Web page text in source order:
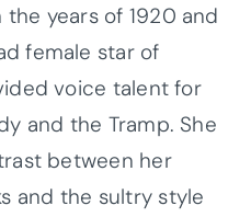
years of 1920 and
female star of
voice talent for
and the Tramp. She
between her
and the sultry style